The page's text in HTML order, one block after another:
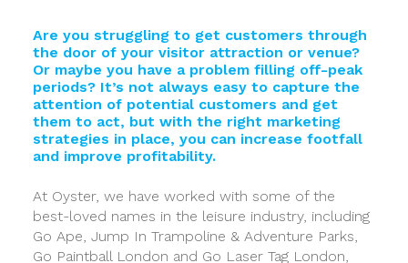
Are you struggling to get customers through
the door of your visitor attraction or venue?
Or maybe you have a problem filling off-peak
periods? It’s not always easy to capture the
attention of potential customers and get
them to act, but with the right marketing
strategies in place, you can increase footfall
and improve profitability.
At Oyster, we have worked with some of the
best-loved names in the leisure industry, including
Go Ape, Jump In Trampoline & Adventure Parks,
Go Paintball London and Go Laser Tag London,